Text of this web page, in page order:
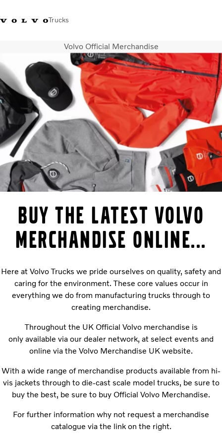
Trucks
CareersVolvo Trucks Merchandise Shop
Transport solutions
Trucks
Services
Dealer locator
News
About Us
Contact Us
Volvo Official Merchandise
BUY THE LATEST VOLVO
MERCHANDISE ONLINE...
Here at Volvo Trucks we pride ourselves on quality, safety and
caring for the environment. These core values occur in
everything we do from manufacturing trucks through to
creating merchandise.
Throughout the UK Official Volvo merchandise is
only available via our dealer network, at select events and
online via the Volvo Merchandise UK website.
With a wide range of merchandise products available from hi-
vis jackets through to die-cast scale model trucks, be sure to
buy the best, be sure to buy Official Volvo Merchandise.
For further information why not request a merchandise
catalogue via the link on the right.